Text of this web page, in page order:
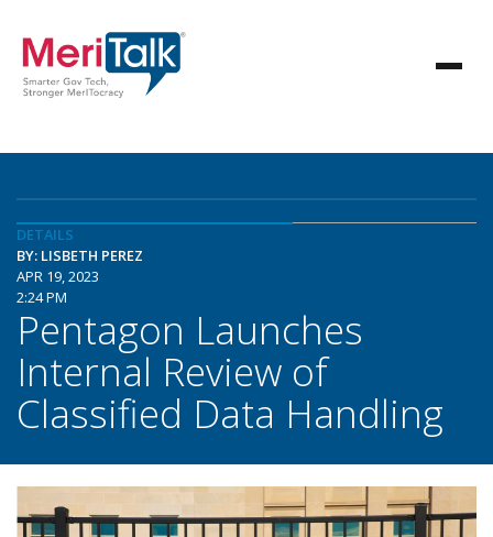
DETAILS
BY: LISBETH PEREZ
APR 19, 2023
2:24 PM
Pentagon Launches
Internal Review of
Classified Data Handling